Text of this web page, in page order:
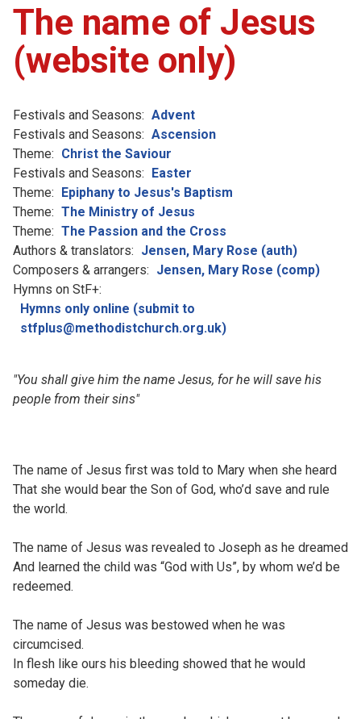
The name of Jesus
(website only)
Festivals and Seasons: Advent
Festivals and Seasons: Ascension
Theme: Christ the Saviour
Festivals and Seasons: Easter
Theme: Epiphany to Jesus's Baptism
Theme: The Ministry of Jesus
Theme: The Passion and the Cross
Authors & translators: Jensen, Mary Rose (auth)
Composers & arrangers: Jensen, Mary Rose (comp)
Hymns on StF+:
Hymns only online (submit to
stfplus@methodistchurch.org.uk)
"You shall give him the name Jesus, for he will save his
people from their sins"
The name of Jesus first was told to Mary when she heard
That she would bear the Son of God, who’d save and rule
the world.
The name of Jesus was revealed to Joseph as he dreamed
And learned the child was “God with Us”, by whom we’d be
redeemed.
The name of Jesus was bestowed when he was
circumcised.
In flesh like ours his bleeding showed that he would
someday die.